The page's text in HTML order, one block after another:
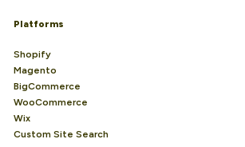
Platforms
Shopify
Magento
BigCommerce
WooCommerce
Wix
Custom Site Search